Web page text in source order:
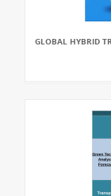
GLOBAL HYBRID